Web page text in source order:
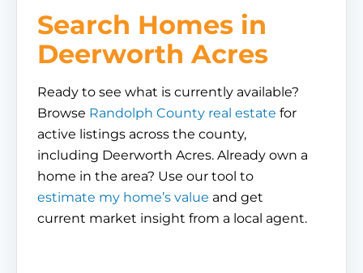
Search Homes in
Deerworth Acres
Ready to see what is currently available?
Browse Randolph County real estate for
active listings across the county,
including Deerworth Acres. Already own a
home in the area? Use our tool to
estimate my home’s value and get
current market insight from a local agent.